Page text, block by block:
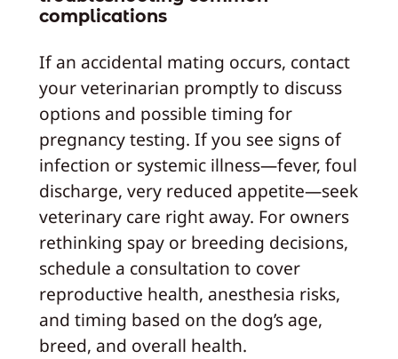
complications
If an accidental mating occurs, contact
your veterinarian promptly to discuss
options and possible timing for
pregnancy testing. If you see signs of
infection or systemic illness—fever, foul
discharge, very reduced appetite—seek
veterinary care right away. For owners
rethinking spay or breeding decisions,
schedule a consultation to cover
reproductive health, anesthesia risks,
and timing based on the dog’s age,
breed, and overall health.